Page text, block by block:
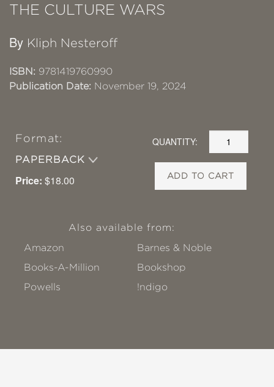
THE CULTURE WARS
By Kliph Nesteroff
ISBN: 9781419760990
Publication Date: November 19, 2024
Format:
PAPERBACK
Price: $18.00
QUANTITY:
ADD TO CART
Also available from:
Amazon
Barnes & Noble
Books-A-Million
Bookshop
Powells
!ndigo